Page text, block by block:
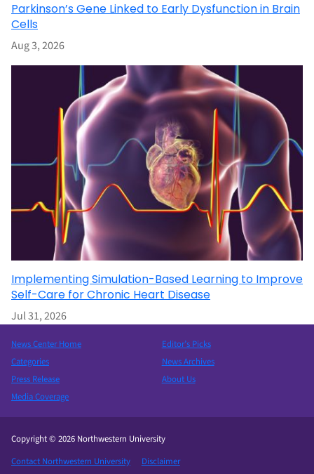
Parkinson’s Gene Linked to Early Dysfunction in Brain
Cells
Aug 3, 2026
Implementing Simulation-Based Learning to Improve
Self-Care for Chronic Heart Disease
Jul 31, 2026
News Center Home
Categories
Press Release
Media Coverage
Editor’s Picks
News Archives
About Us
Copyright © 2026 Northwestern University
Contact Northwestern University
Disclaimer